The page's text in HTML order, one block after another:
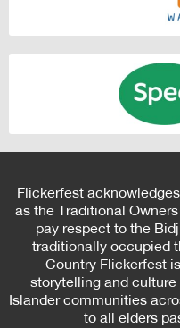
Flickerfest
as the Traditional
pay respect to the
traditionally occupied
Country Flickerfest
storytelling and
Islander communities
to all elders